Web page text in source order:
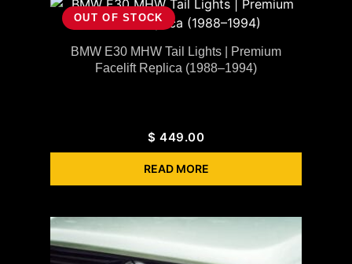
BMW E30 MHW Tail Lights | Premium
Facelift Replica (1988–1994)
OUT OF STOCK
$ 449.00
READ MORE